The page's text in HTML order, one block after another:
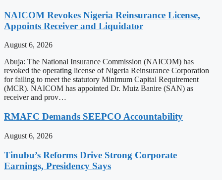
NAICOM Revokes Nigeria Reinsurance License,
Appoints Receiver and Liquidator
August 6, 2026
Abuja: The National Insurance Commission (NAICOM) has
revoked the operating license of Nigeria Reinsurance Corporation
for failing to meet the statutory Minimum Capital Requirement
(MCR). NAICOM has appointed Dr. Muiz Banire (SAN) as
receiver and prov…
RMAFC Demands SEEPCO Accountability
August 6, 2026
Tinubu’s Reforms Drive Strong Corporate
Earnings, Presidency Says